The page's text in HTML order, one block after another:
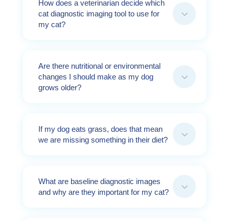
3
How does a veterinarian decide which
cat diagnostic imaging tool to use for
my cat?
3
Are there nutritional or environmental
changes I should make as my dog
grows older?
3
If my dog eats grass, does that mean
we are missing something in their diet?
3
What are baseline diagnostic images
and why are they important for my cat?